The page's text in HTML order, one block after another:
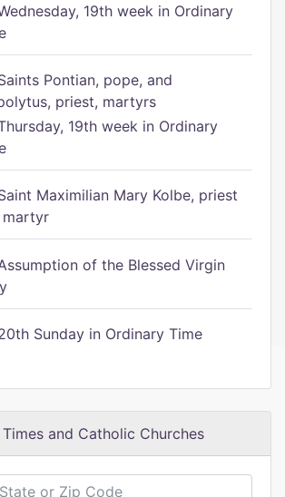
19th week in Ordinary
Pontian, pope, and
priest, martyrs
19th week in Ordinary
Maximilian Mary Kolbe, priest
martyr
of the Blessed Virgin
Sunday in Ordinary Time
and Catholic Churches